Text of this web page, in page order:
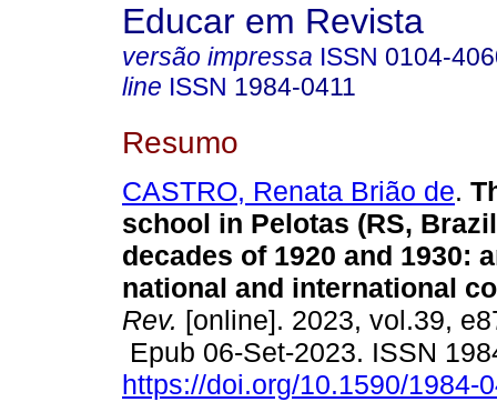
Educar em Revista
versão impressa ISSN 0104-
line ISSN 1984-0411
Resumo
CASTRO, Renata Brião de.
school in Pelotas (RS,
decades of 1920 and 1930:
national and international
Rev. [online]. 2023, vol.39,
Epub 06-Set-2023. ISSN
https://doi.org/10.1590/1984-